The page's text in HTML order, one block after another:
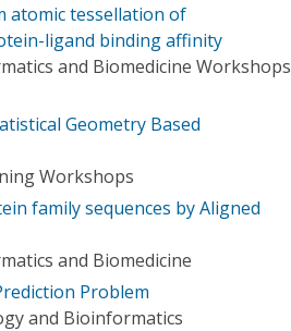
atomic tessellation of
ligand binding affinity
and Biomedicine Workshops
Geometry Based
Workshops
family sequences by Aligned
and Biomedicine
Problem
and Bioinformatics